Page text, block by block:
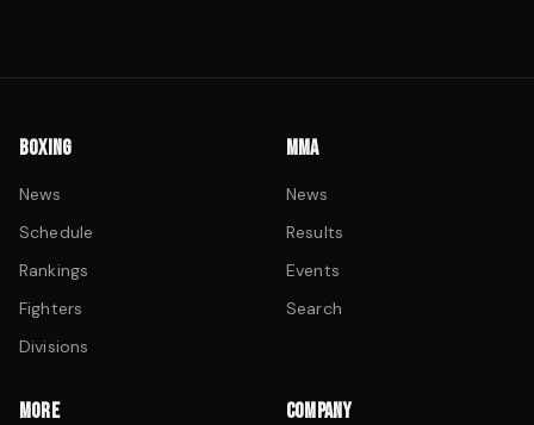
BOXING
News
Schedule
Rankings
Fighters
Divisions
MMA
News
Results
Events
Search
MORE COMPANY